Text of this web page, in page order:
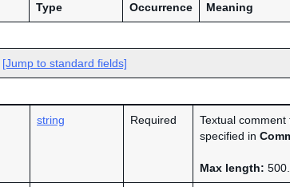
Type Occurrence Meaning
[Jump to standard fields]
string Required
Textual
specified in
Max length: 500.